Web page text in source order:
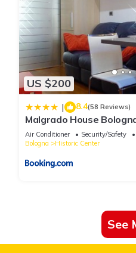
US $200
| 8.4(58 Reviews)
Malgrado House
Sant'Orsola
Air Conditioner Security/Safety
Bologna
Historic Center
See